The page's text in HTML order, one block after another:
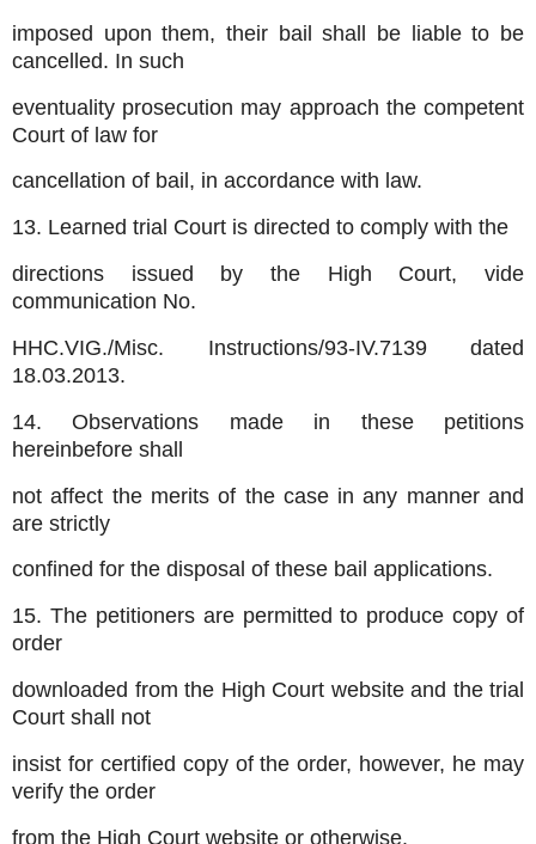
imposed upon them, their bail shall be liable to be
cancelled. In such
eventuality prosecution may approach the competent
Court of law for
cancellation of bail, in accordance with law.
13. Learned trial Court is directed to comply with the
directions issued by the High Court, vide
communication No.
HHC.VIG./Misc. Instructions/93-IV.7139 dated
18.03.2013.
14. Observations made in these petitions
hereinbefore shall
not affect the merits of the case in any manner and
are strictly
confined for the disposal of these bail applications.
15. The petitioners are permitted to produce copy of
order
downloaded from the High Court website and the trial
Court shall not
insist for certified copy of the order, however, he may
verify the order
from the High Court website or otherwise.